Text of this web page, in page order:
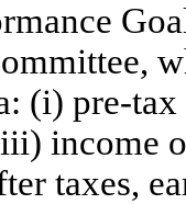
(i) pre-
income
taxes,